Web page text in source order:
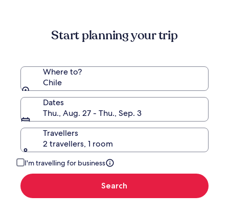
Standard
Rate.
Start planning your trip
Where to?
Chile
Dates
Thu., Aug. 27 - Thu., Sep. 3
Travellers
2 travellers, 1 room
I'm travelling for business
Search